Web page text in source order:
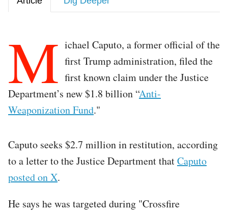
M ichael Caputo, a former official of the
first Trump administration, filed the
first known claim under the Justice
Department’s new $1.8 billion “Anti-
Weaponization Fund."
Caputo seeks $2.7 million in restitution, according
to a letter to the Justice Department thatCaputo
posted on X.
He says he was targeted during "Crossfire